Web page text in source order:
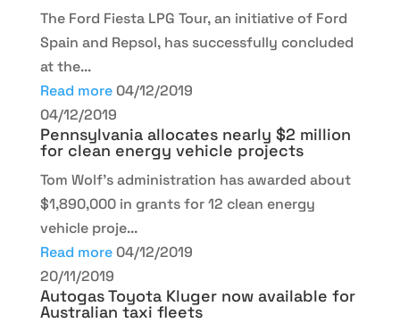
The Ford Fiesta LPG Tour, an initiative of Ford
Spain and Repsol, has successfully concluded
at the...
Read more 04/12/2019
04/12/2019
Pennsylvania allocates nearly $2 million
for clean energy vehicle projects
Tom Wolf’s administration has awarded about
$1,890,000 in grants for 12 clean energy
vehicle proje...
Read more 04/12/2019
20/11/2019
Autogas Toyota Kluger now available for
Australian taxi fleets